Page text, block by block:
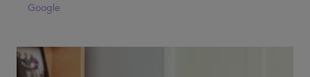
Google